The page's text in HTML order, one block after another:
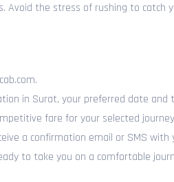
Avoid the stress of rushing to
in Surat, your preferred date
fare for your selected
a confirmation email or SMS with
to take you on a comfortable